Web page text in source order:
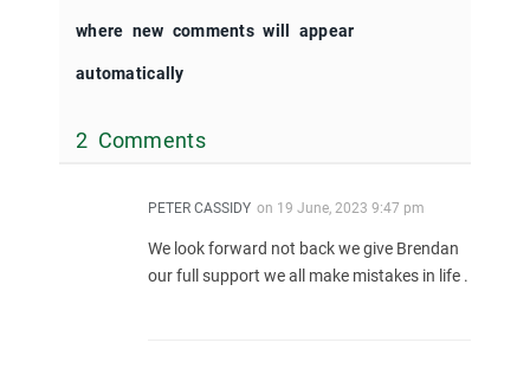
where new comments will appear
automatically
2 Comments
PETER CASSIDY on 19 June, 2023 9:47 pm
We look forward not back we give Brendan
our full support we all make mistakes in life .